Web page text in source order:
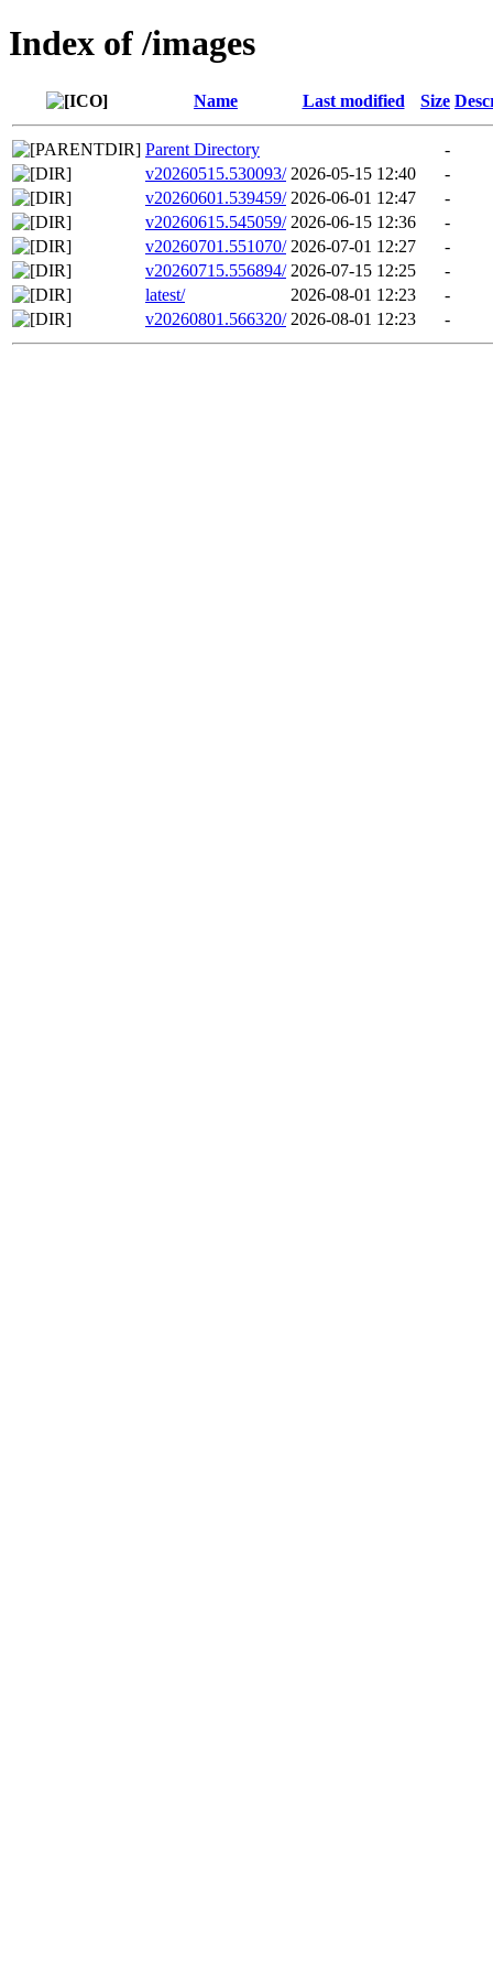
Index of /images
Name Last modified Size
Parent Directory
-
v20260515.530093/ 2026-05-15 12:40
-
v20260601.539459/ 2026-06-01 12:47
-
v20260615.545059/ 2026-06-15 12:36
-
v20260701.551070/ 2026-07-01 12:27
-
v20260715.556894/ 2026-07-15 12:25
-
latest/
2026-08-01 12:23
-
v20260801.566320/ 2026-08-01 12:23 -